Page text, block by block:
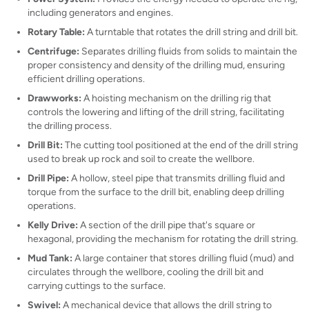
including generators and engines.
Rotary Table: A turntable that rotates the drill string and drill bit.
Centrifuge: Separates drilling fluids from solids to maintain the
proper consistency and density of the drilling mud, ensuring
efficient drilling operations.
Drawworks: A hoisting mechanism on the drilling rig that
controls the lowering and lifting of the drill string, facilitating
the drilling process.
Drill Bit: The cutting tool positioned at the end of the drill string
used to break up rock and soil to create the wellbore.
Drill Pipe: A hollow, steel pipe that transmits drilling fluid and
torque from the surface to the drill bit, enabling deep drilling
operations.
Kelly Drive: A section of the drill pipe that's square or
hexagonal, providing the mechanism for rotating the drill string.
Mud Tank: A large container that stores drilling fluid (mud) and
circulates through the wellbore, cooling the drill bit and
carrying cuttings to the surface.
Swivel: A mechanical device that allows the drill string to